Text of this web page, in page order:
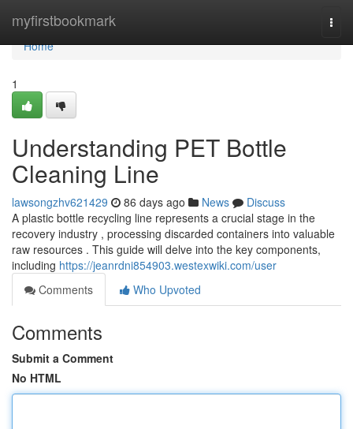
myfirstbookmark
Home
Home
1
Understanding PET Bottle
Cleaning Line
lawsongzhv621429 86 days ago News
Discuss
A plastic bottle recycling line represents a crucial stage in the
recovery industry , processing discarded containers into valuable
raw resources . This guide will delve into the key components,
including https://jeanrdni854903.westexwiki.com/user
Comments
Who Upvoted
Comments
Submit a Comment
No HTML